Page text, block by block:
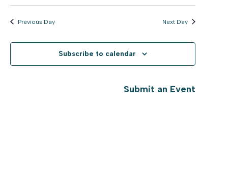
Previous Day Next Day
Subscribe to calendar
Submit an Event